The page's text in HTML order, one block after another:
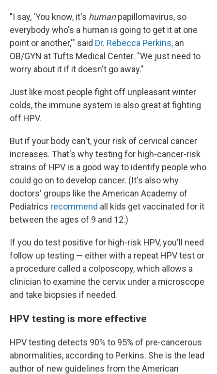
"I say, 'You know, it's humanpapillomavirus, so
everybody who's a human is going to get it at one
point or another,'" said Dr. Rebecca Perkins, an
OB/GYN at Tufts Medical Center. "We just need to
worry about it if it doesn't go away."
Just like most people fight off unpleasant winter
colds, the immune system is also great at fighting
off HPV.
But if your body can't, your risk of cervical cancer
increases. That's why testing for high-cancer-risk
strains of HPV is a good way to identify people who
could go on to develop cancer. (It's also why
doctors' groups like the American Academy of
Pediatrics recommend all kids get vaccinated for it
between the ages of 9 and 12.)
If you do test positive for high-risk HPV, you'll need
follow up testing — either with a repeat HPV test or
a procedure called a colposcopy, which allows a
clinician to examine the cervix under a microscope
and take biopsies if needed.
HPV testing is more effective
HPV testing detects 90% to 95% of pre-cancerous
abnormalities, according to Perkins. She is the lead
author of new guidelines from the American